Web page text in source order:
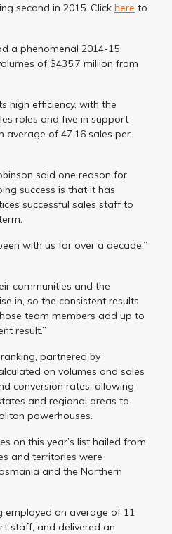
second in 2015. Click here to
a phenomenal 2014-15
of $435.7 million from
high efficiency, with the
roles and five in support
average of 47.16 sales per
said one reason for
success is that it has
successful sales staff to
with us for over a decade,”
communities and the
in, so the consistent results
team members add up to
result.”
partnered by
on volumes and sales
conversion rates, allowing
and regional areas to
powerhouses.
on this year’s list hailed from
and territories were
and the Northern
employed an average of 11
staff, and delivered an